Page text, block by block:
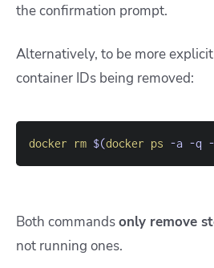
the confirmation prompt.
Alternatively, to be more
container IDs being removed:
docker rm $(docker ps -a -q
Both commandsonly remove
not running ones.